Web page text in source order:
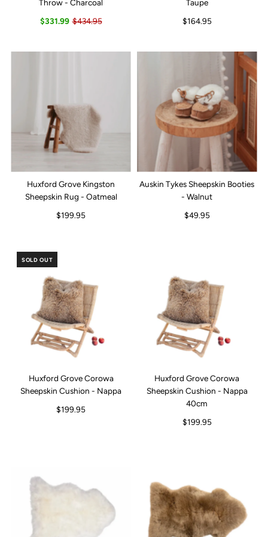
Throw - Charcoal
$331.99 $434.95
Taupe
$164.95
Huxford Grove Kingston
Sheepskin Rug - Oatmeal
$199.95
Auskin Tykes Sheepskin Booties
- Walnut
$49.95
SOLD OUT
Huxford Grove Corowa
Sheepskin Cushion - Nappa
$199.95
Huxford Grove Corowa
Sheepskin Cushion - Nappa
40cm
$199.95